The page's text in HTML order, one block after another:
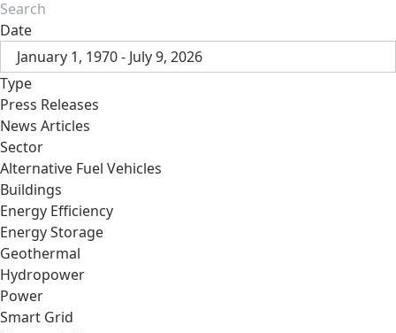
Date
January 1, 1970 - July 9, 2026
Type
Press Releases
News Articles
Sector
Alternative Fuel Vehicles
Buildings
Energy Efficiency
Energy Storage
Geothermal
Hydropower
Power
Smart Grid